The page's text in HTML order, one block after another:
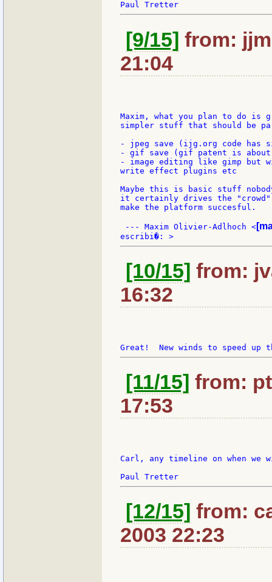
[9/15] from:
21:04
Maxim, what you plan to do is
simpler stuff that should be
- jpeg save (ijg.org code has
- gif save (gif patent is
- image editing like gimp but
write effect plugins etc
Maybe this is basic stuff
it certainly drives the "crowd"
make the platform succesful.
--- Maxim Olivier-Adlhoch <
[10/15] from:
16:32
[11/15] from:
17:53
Carl, any timeline on when we
[12/15] from:
2003 22:23